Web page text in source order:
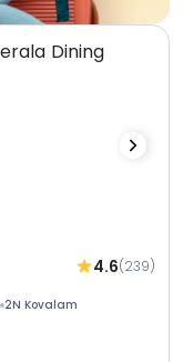
4.6(239)
2N Kovalam